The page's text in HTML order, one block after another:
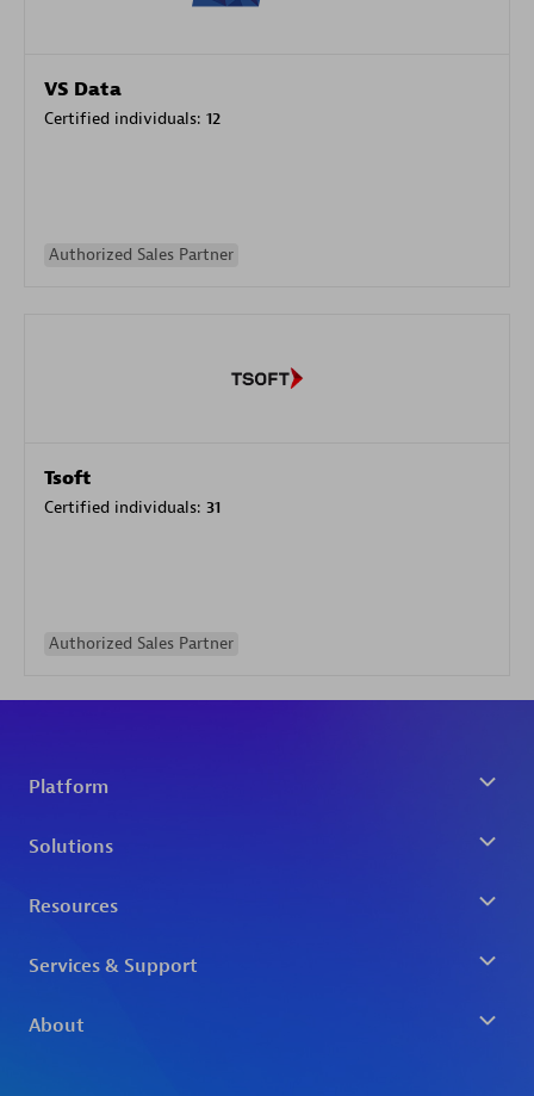
VS Data
Certified individuals: 12
Authorized Sales Partner
Tsoft
Certified individuals: 31
Authorized Sales Partner